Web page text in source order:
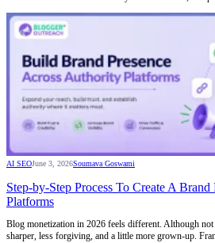
AI SEOJune 3, 2026Soumava Goswami
Step-by-Step Process To Create A
Platforms
Blog monetization in 2026 feels different. Although not
sharper, less forgiving, and a little more grown-up.